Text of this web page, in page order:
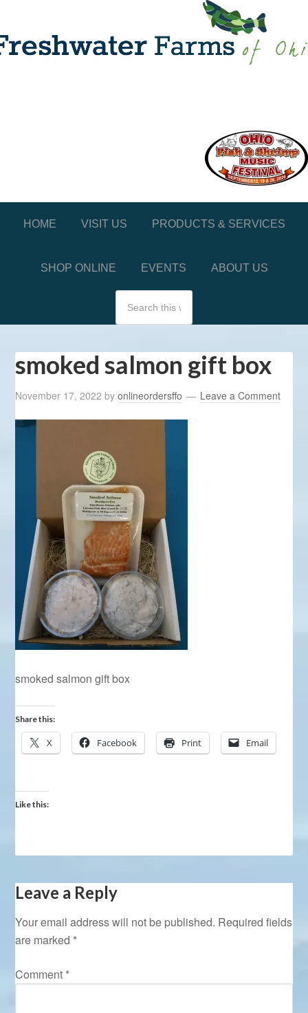
HOME VISIT US PRODUCTS & SERVICES
SHOP ONLINE EVENTS ABOUT US
smoked salmon gift box
November 17, 2022 byonlineordersffo Leave a Comment
smoked salmon gift box
Share this:
X Facebook Print Email
Like this:
Leave a Reply
Your email address will not be published. Required fields
are marked *
Comment *